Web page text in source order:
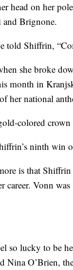
head on her
and Brignone.
told Shiffrin,
she broke
month in
her national
colored crown
ninth win
is that
career. Vonn
so lucky to be
Nina O’Brien,